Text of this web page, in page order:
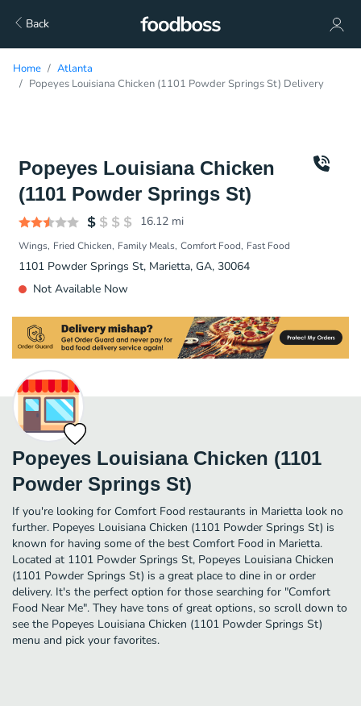
Back
Home
Atlanta
Popeyes Louisiana Chicken (1101 Powder Springs St) Delivery
Popeyes Louisiana Chicken
(1101 Powder Springs St)
16.12 mi
Wings Fried Chicken Family Meals Comfort Food Fast Food
1101 Powder Springs St, Marietta, GA, 30064
Not Available Now
Popeyes Louisiana Chicken (1101
Powder Springs St)
If you're looking for Comfort Food restaurants in Marietta look no
further. Popeyes Louisiana Chicken (1101 Powder Springs St) is
known for having some of the best Comfort Food in Marietta.
Located at 1101 Powder Springs St, Popeyes Louisiana Chicken
(1101 Powder Springs St) is a great place to dine in or order
delivery. It's the perfect option for those searching for "Comfort
Food Near Me". They have tons of great options, so scroll down to
see the Popeyes Louisiana Chicken (1101 Powder Springs St)
menu and pick your favorites.